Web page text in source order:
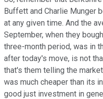
Buffett and Charlie Munger
at any given time. And the
September, when they
three-month period, was in
after today's move, is not
that's them telling the
was much cheaper than its
good just investment in